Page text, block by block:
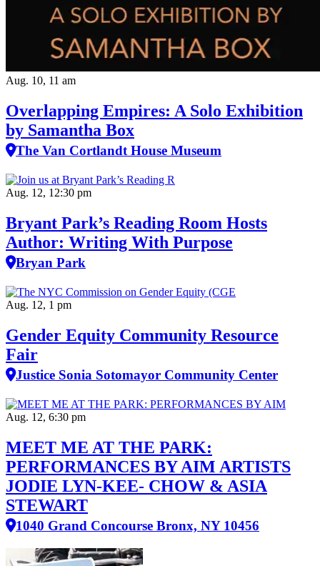
Aug. 10, 11 am
Overlapping Empires: A Solo Exhibition
by Samantha Box
The Van Cortlandt House Museum
Aug. 12, 12:30 pm
Bryant Park’s Reading Room Hosts
Author: Writing With Purpose
Bryan Park
Aug. 12, 1 pm
Gender Equity Community Resource
Fair
Justice Sonia Sotomayor Community Center
Aug. 12, 6:30 pm
MEET ME AT THE PARK:
PERFORMANCES BY AIM ARTISTS
JODIE LYN-KEE- CHOW & ASIA
STEWART
1040 Grand Concourse Bronx, NY 10456